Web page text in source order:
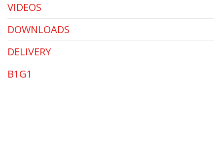
VIDEOS
DOWNLOADS
DELIVERY
B1G1